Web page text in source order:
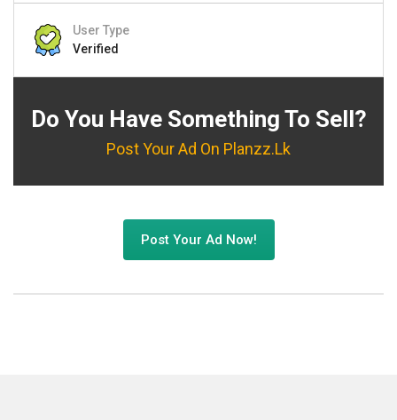
User Type
Verified
Do You Have Something To Sell?
Post Your Ad On Planzz.lk
Post Your Ad Now!